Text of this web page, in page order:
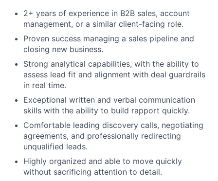
2+ years of experience in B2B sales, account
management, or a similar client-facing role.
Proven success managing a sales pipeline and
closing new business.
Strong analytical capabilities, with the ability to
assess lead fit and alignment with deal guardrails
in real time.
Exceptional written and verbal communication
skills with the ability to build rapport quickly.
Comfortable leading discovery calls, negotiating
agreements, and professionally redirecting
unqualified leads.
Highly organized and able to move quickly
without sacrificing attention to detail.